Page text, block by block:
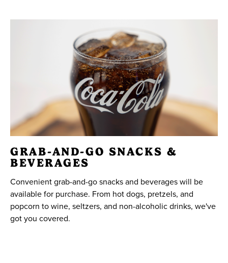
GRAB-AND-GO SNACKS &
BEVERAGES
Convenient grab-and-go snacks and beverages will be
available for purchase. From hot dogs, pretzels, and
popcorn to wine, seltzers, and non-alcoholic drinks, we've
got you covered.